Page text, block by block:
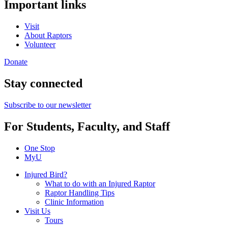
Important links
Visit
About Raptors
Volunteer
Donate
Stay connected
Subscribe to our newsletter
For Students, Faculty, and Staff
One Stop
MyU
Injured Bird?
What to do with an Injured Raptor
Raptor Handling Tips
Clinic Information
Visit Us
Tours